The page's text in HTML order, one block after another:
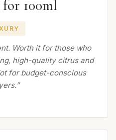
for 100ml
Worth it for those who
high-quality citrus and
for budget-conscious